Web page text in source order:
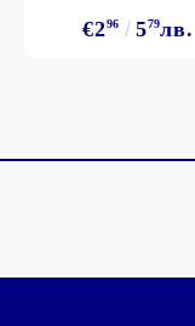
€296 579лв.